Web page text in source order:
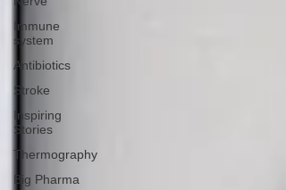
Immune
system
Antibiotics
Stroke
Inspiring
Stories
Thermography
Big Pharma